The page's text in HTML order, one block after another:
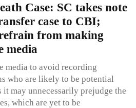
Case: SC takes note
case to CBI;
from making
media
media to avoid recording
who are likely to be potential
it may unnecessarily prejudge the
which are yet to be